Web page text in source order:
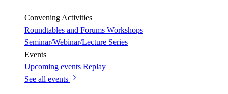
Convening Activities
Roundtables and Forums Workshops
Seminar/Webinar/Lecture Series
Events
Upcoming events Replay
See all events